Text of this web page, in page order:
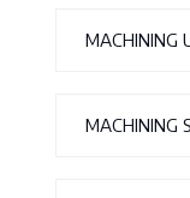
MACHINING
MACHINING